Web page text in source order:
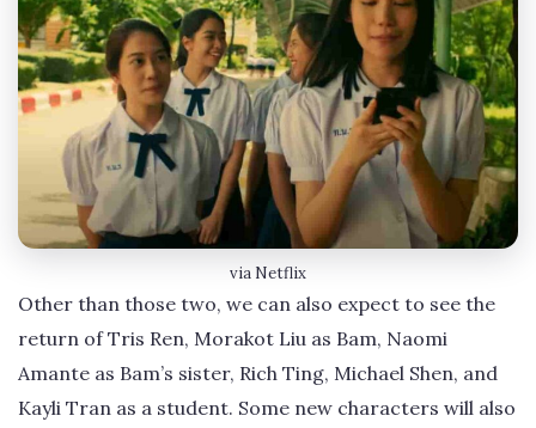
via Netflix
Other than those two, we can also expect to see the
return of Tris Ren, Morakot Liu as Bam, Naomi
Amante as Bam’s sister, Rich Ting, Michael Shen, and
Kayli Tran as a student. Some new characters will also